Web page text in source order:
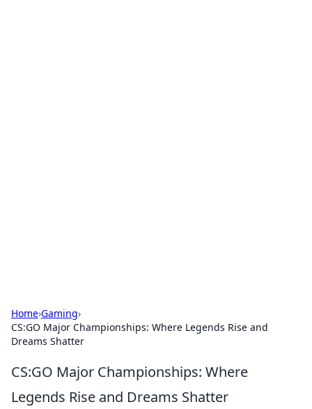
Home›Gaming›
CS:GO Major Championships: Where Legends Rise and
Dreams Shatter
CS:GO Major Championships: Where
Legends Rise and Dreams Shatter